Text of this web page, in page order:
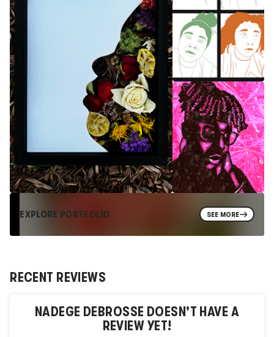
EXPLORE PORTFOLIO SEE MORE
RECENT REVIEWS
NADEGE DEBROSSE DOESN'T HAVE A
REVIEW YET!